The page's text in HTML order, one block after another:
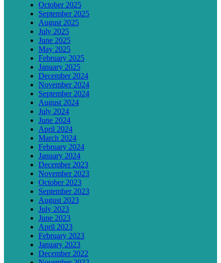
October 2025
September 2025
August 2025
July 2025
June 2025
May 2025
February 2025
January 2025
December 2024
November 2024
September 2024
August 2024
July 2024
June 2024
April 2024
March 2024
February 2024
January 2024
December 2023
November 2023
October 2023
September 2023
August 2023
July 2023
June 2023
April 2023
February 2023
January 2023
December 2022